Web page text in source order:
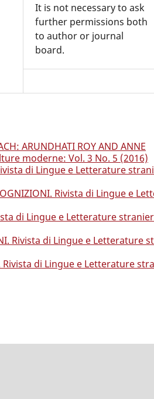
It is not necessary to ask
further permissions both
to author or journal
board.
ARUNDHATI ROY AND ANNE
moderne: Vol. 3 No. 5 (2016)
di Lingue e Letterature
Rivista di Lingue e
di Lingue e Letterature
Rivista di Lingue e Letterature
Rivista di Lingue e Letterature